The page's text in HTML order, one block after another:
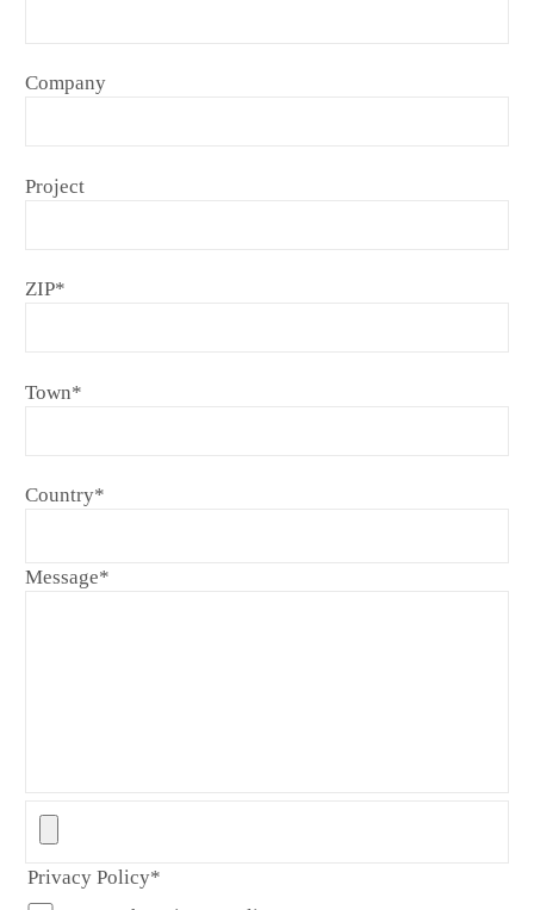
Company
Project
ZIP*
Town*
Country*
Message*
Privacy Policy*